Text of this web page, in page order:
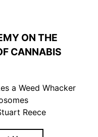
ON THE
CANNABIS
a Weed Whacker
Reece